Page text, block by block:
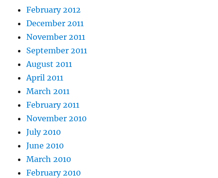
February 2012
December 2011
November 2011
September 2011
August 2011
April 2011
March 2011
February 2011
November 2010
July 2010
June 2010
March 2010
February 2010